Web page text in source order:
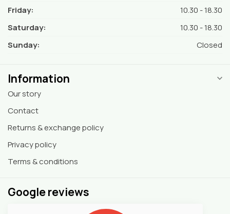
Friday:
10.30 - 18.30
Saturday:
10.30 - 18.30
Sunday:
Closed
Information
Our story
Contact
Returns & exchange policy
Privacy policy
Terms & conditions
Google reviews